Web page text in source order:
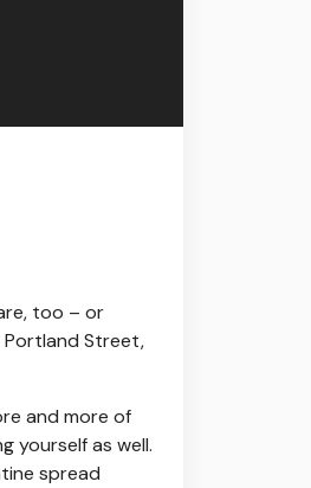
too – or
Portland Street,
and more of
yourself as well.
spread